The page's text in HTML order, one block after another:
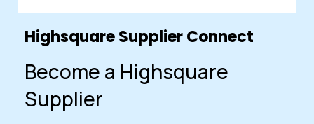
Sign in/Up
Account Orders
Highsquare Supplier Connect
Become a Highsquare
Supplier